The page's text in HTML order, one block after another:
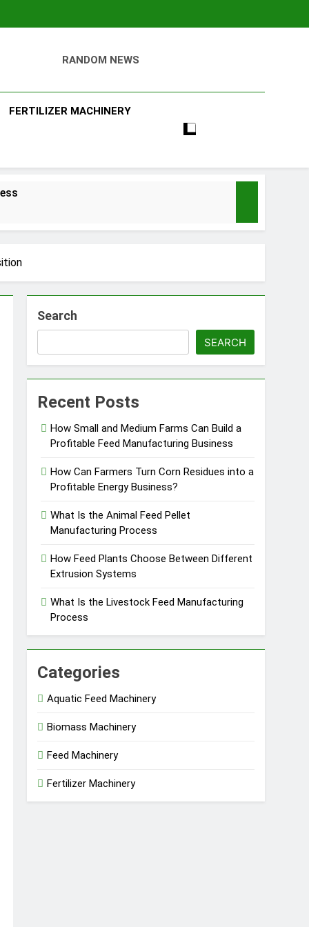
RANDOM NEWS
FERTILIZER MACHINERY
Business
Search
SEARCH
Recent Posts
How Small and Medium Farms Can Build a
Profitable Feed Manufacturing Business
How Can Farmers Turn Corn Residues into a
Profitable Energy Business?
What Is the Animal Feed Pellet
Manufacturing Process
How Feed Plants Choose Between Different
Extrusion Systems
What Is the Livestock Feed Manufacturing
Process
Categories
Aquatic Feed Machinery
Biomass Machinery
Feed Machinery
Fertilizer Machinery